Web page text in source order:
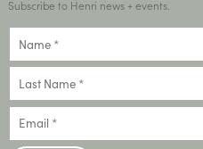
Subscribe to Henri news + events.